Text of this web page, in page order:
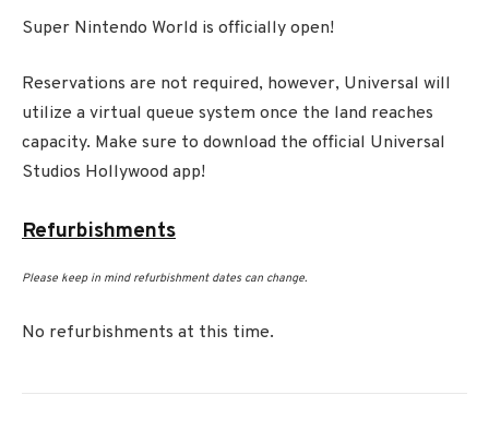
Super Nintendo World is officially open!
Reservations are not required, however, Universal will
utilize a virtual queue system once the land reaches
capacity. Make sure to download the official Universal
Studios Hollywood app!
Refurbishments
Please keep in mind refurbishment dates can change.
No refurbishments at this time.